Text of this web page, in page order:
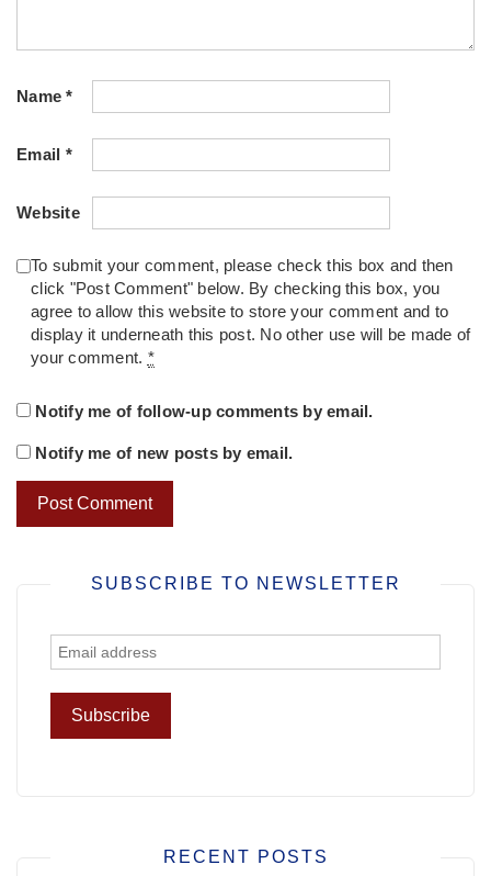
Name*
Email *
Website
To submit your comment, please check this box and then
click "Post Comment" below. By checking this box, you
agree to allow this website to store your comment and to
display it underneath this post. No other use will be made of
your comment. *
Notify me of follow-up comments by email.
Notify me of new posts by email.
SUBSCRIBE TO NEWSLETTER
RECENT POSTS